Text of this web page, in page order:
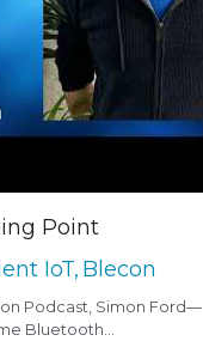
Point
IoT, Blecon
Podcast, Simon Ford—
Bluetooth...